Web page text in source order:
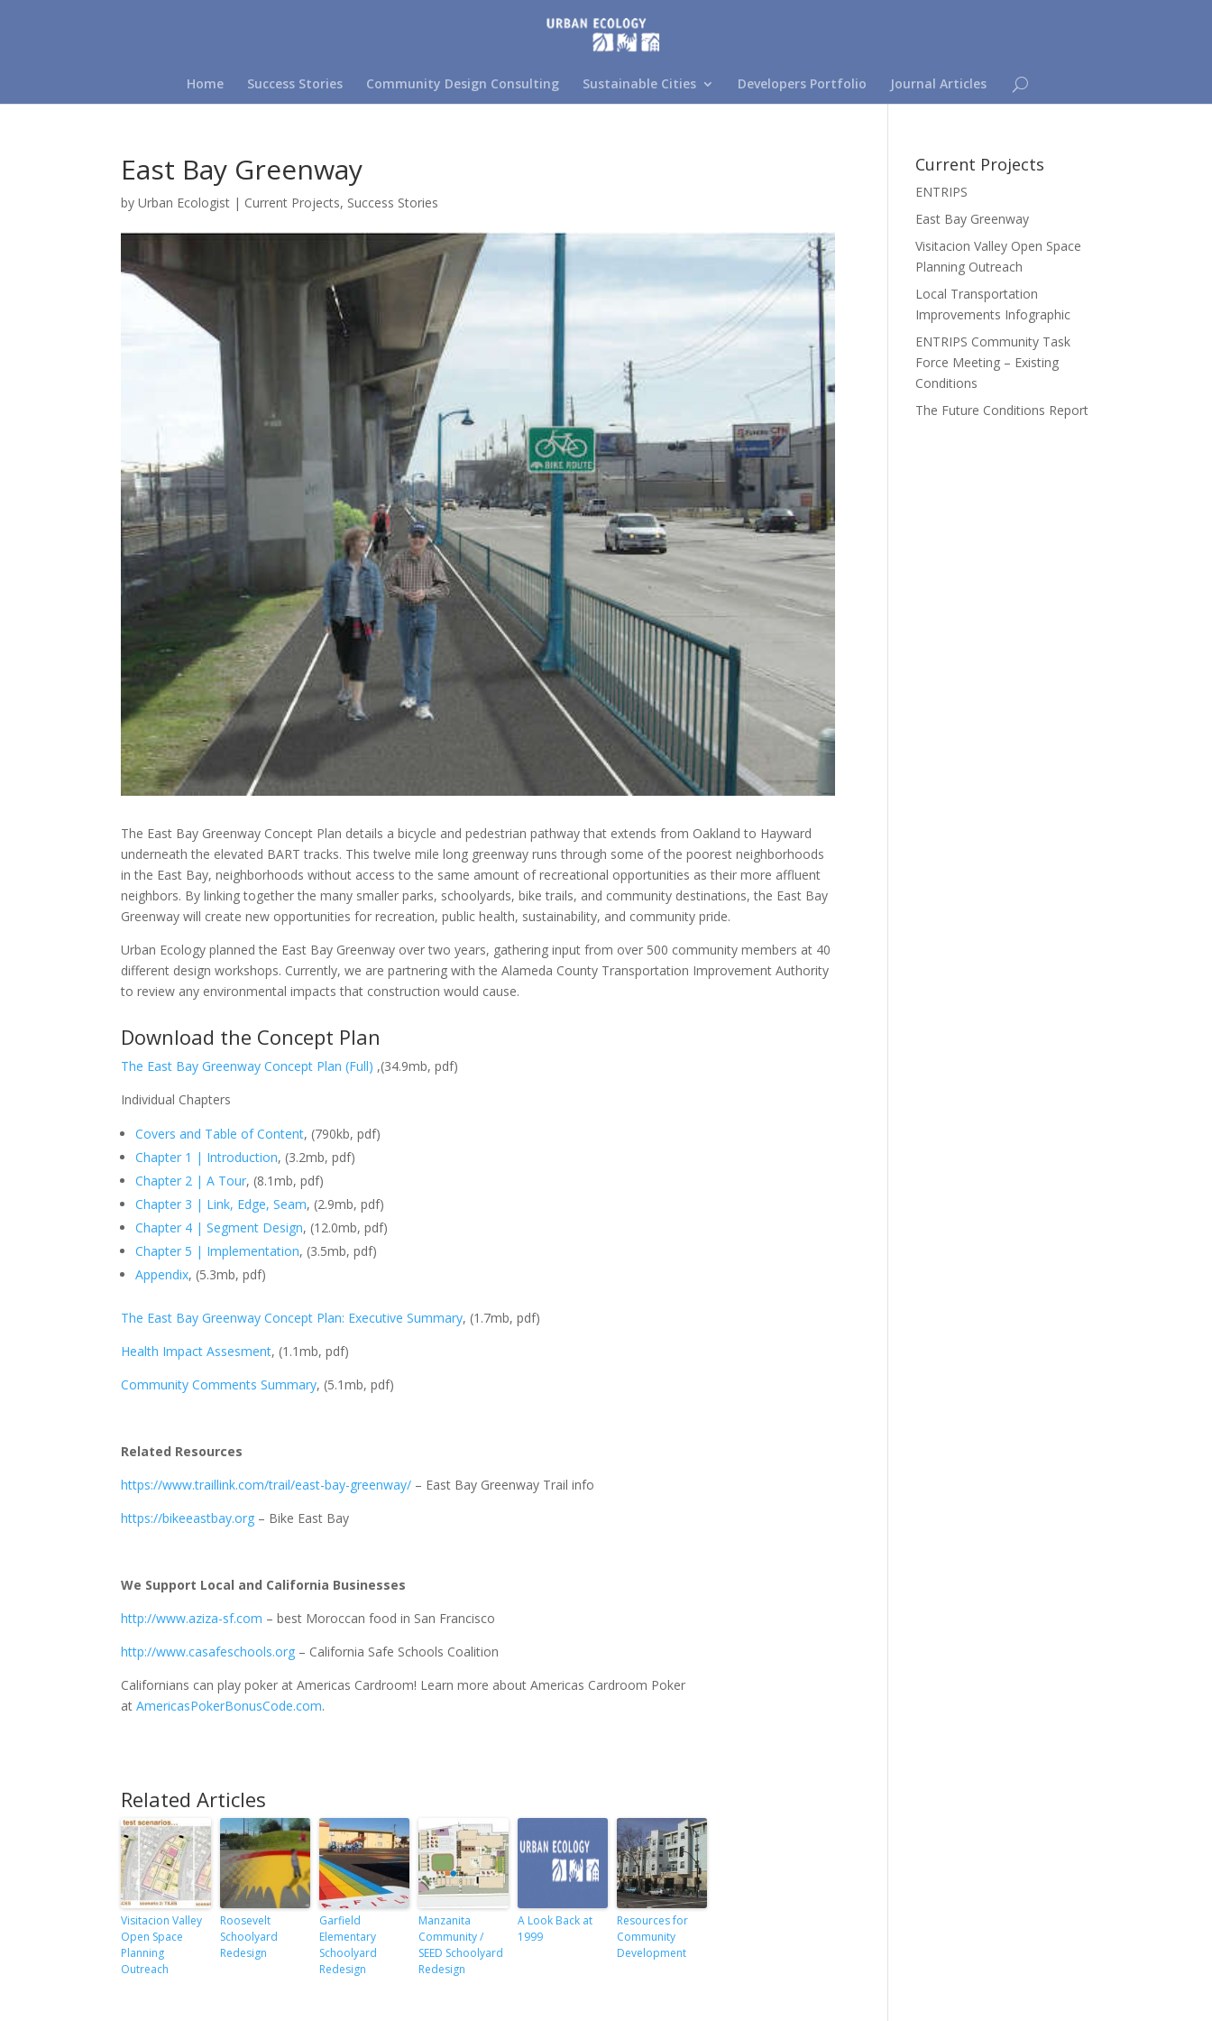
Home Success Stories Community Design Consulting Sustainable Cities Developers Portfolio Journal Articles
East Bay Greenway
byUrban Ecologist | Current Projects, Success Stories
The East Bay Greenway Concept Plan details a bicycle and pedestrian pathway that extends from Oakland to Hayward
underneath the elevated BART tracks. This twelve mile long greenway runs through some of the poorest neighborhoods
in the East Bay, neighborhoods without access to the same amount of recreational opportunities as their more affluent
neighbors. By linking together the many smaller parks, schoolyards, bike trails, and community destinations, the East Bay
Greenway will create new opportunities for recreation, public health, sustainability, and community pride.
Urban Ecology planned the East Bay Greenway over two years, gathering input from over 500 community members at 40
different design workshops. Currently, we are partnering with the Alameda County Transportation Improvement Authority
to review any environmental impacts that construction would cause.
Download the Concept Plan
The East Bay Greenway Concept Plan (Full) ,(34.9mb, pdf)
Individual Chapters
Covers and Table of Content, (790kb, pdf)
Chapter 1 | Introduction, (3.2mb, pdf)
Chapter 2 | A Tour, (8.1mb, pdf)
Chapter 3 | Link, Edge, Seam, (2.9mb, pdf)
Chapter 4 | Segment Design, (12.0mb, pdf)
Chapter 5 | Implementation, (3.5mb, pdf)
Appendix, (5.3mb, pdf)
The East Bay Greenway Concept Plan: Executive Summary, (1.7mb, pdf)
Health Impact Assesment, (1.1mb, pdf)
Community Comments Summary, (5.1mb, pdf)
Related Resources
https://www.traillink.com/trail/east-bay-greenway/ – East Bay Greenway Trail info
https://bikeeastbay.org – Bike East Bay
We Support Local and California Businesses
http://www.aziza-sf.com – best Moroccan food in San Francisco
http://www.casafeschools.org – California Safe Schools Coalition
Californians can play poker at Americas Cardroom! Learn more about Americas Cardroom Poker
atAmericasPokerBonusCode.com.
Related Articles
Visitacion Valley
Open Space
Planning
Outreach
Roosevelt
Schoolyard
Redesign
Garfield
Elementary
Schoolyard
Redesign
Manzanita
Community /
SEED Schoolyard
Redesign
A Look Back at
1999
Resources for
Community
Development
Current Projects
ENTRIPS
East Bay Greenway
Visitacion Valley Open Space
Planning Outreach
Local Transportation
Improvements Infographic
ENTRIPS Community Task
Force Meeting – Existing
Conditions
The Future Conditions Report